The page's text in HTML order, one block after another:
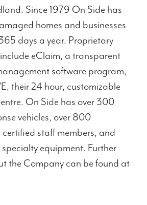
Since 1979 On Side has
homes and businesses
days a year. Proprietary
eClaim, a transparent
software program,
their 24 hour, customizable
On Side has over 300
vehicles, over 800
staff members, and
equipment. Further
the Company can be found at